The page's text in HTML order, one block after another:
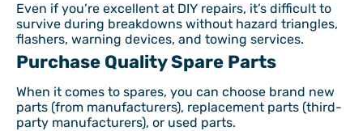
Even if you’re excellent at DIY repairs, it’s difficult to
survive during breakdowns without hazard triangles,
flashers, warning devices, and towing services.
Purchase Quality Spare Parts
When it comes to spares, you can choose brand new
parts (from manufacturers), replacement parts (third-
party manufacturers), or used parts.